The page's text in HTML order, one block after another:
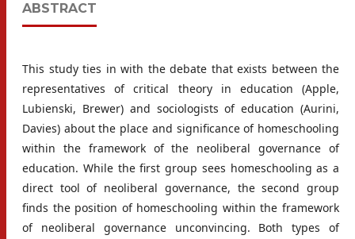
ABSTRACT
This study ties in with the debate that exists between the
representatives of critical theory in education (Apple,
Lubienski, Brewer) and sociologists of education (Aurini,
Davies) about the place and significance of homeschooling
within the framework of the neoliberal governance of
education. While the first group sees homeschooling as a
direct tool of neoliberal governance, the second group
finds the position of homeschooling within the framework
of neoliberal governance unconvincing. Both types of